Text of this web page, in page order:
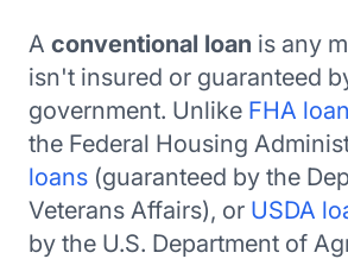
A conventional loan is any
isn't insured or guaranteed
government. Unlike FHA
the Federal Housing
loans (guaranteed by the
Veterans Affairs), or USDA
by the U.S. Department of